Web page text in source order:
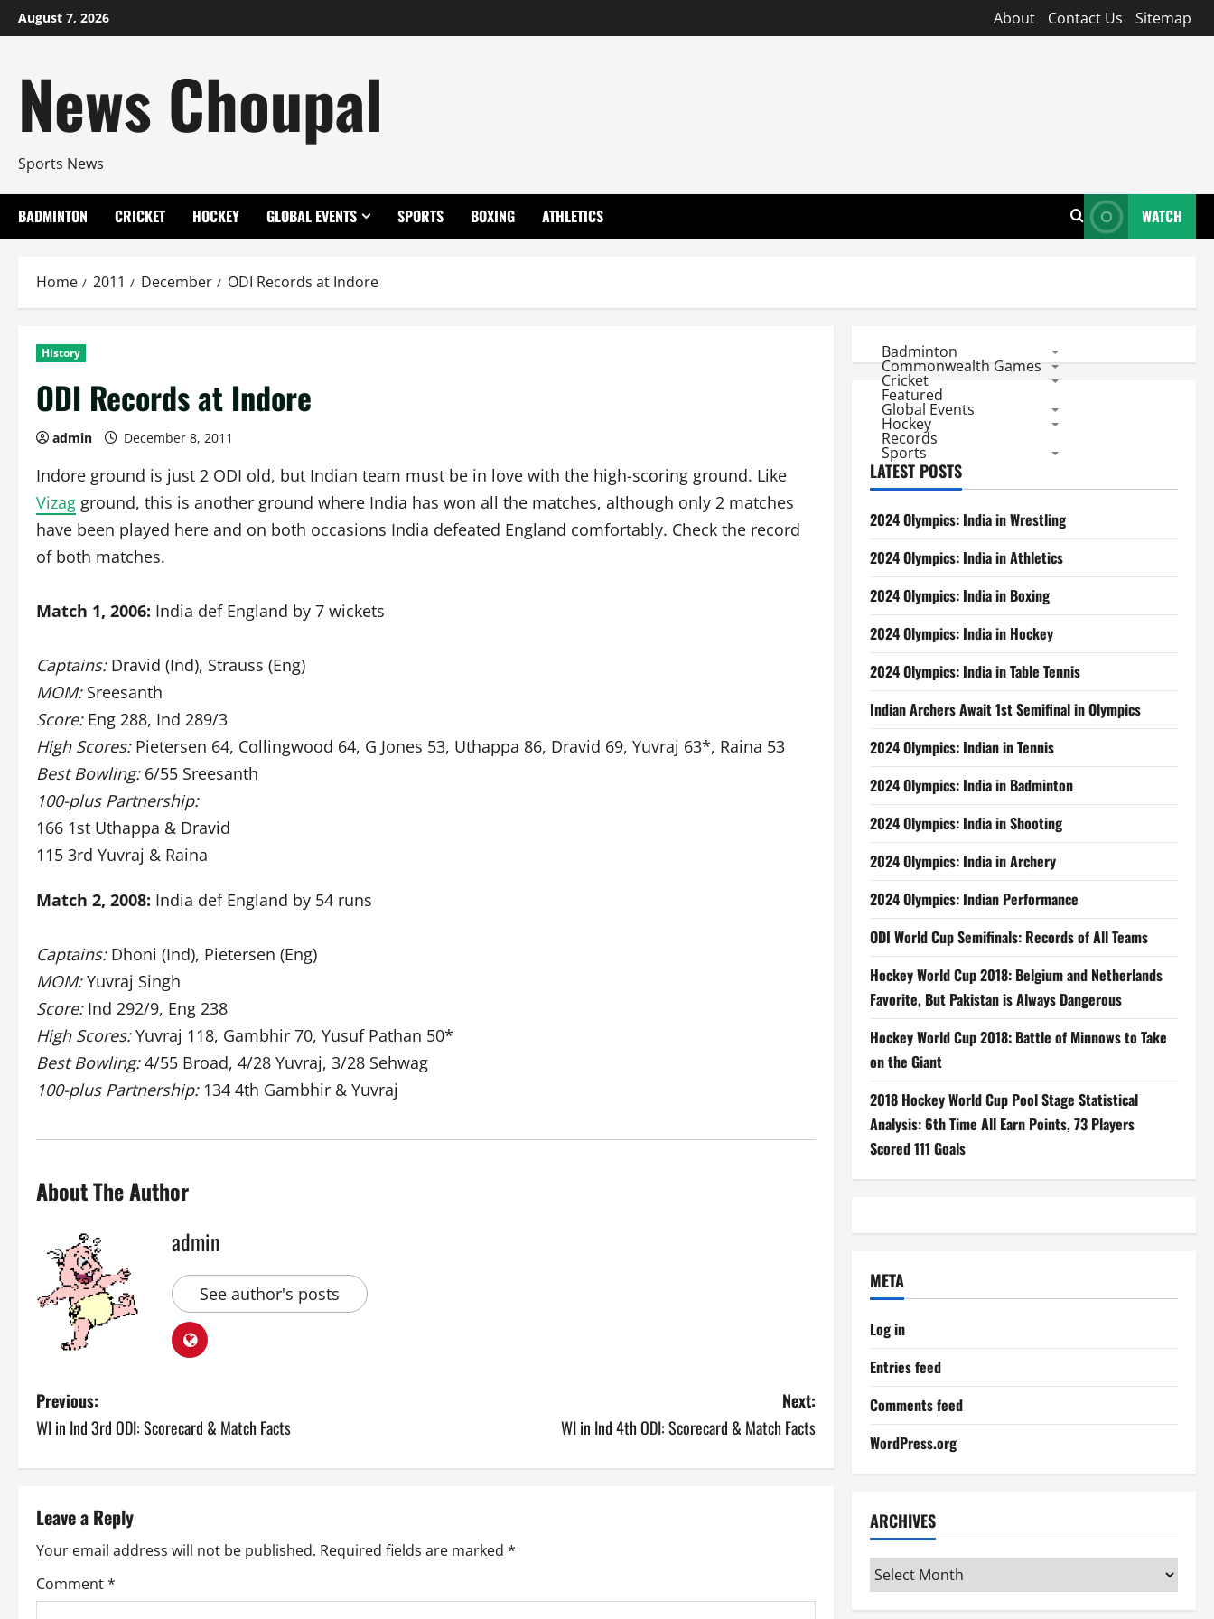
Skip
to
August 7, 2026 About Contact Us Sitemap
News Choupal
Sports News
BADMINTON CRICKET HOCKEY GLOBAL EVENTS SPORTS BOXING ATHLETICS WATCH
Home 2011 December ODI Records at Indore
History
ODI Records at Indore
admin December 8, 2011
Indore ground is just 2 ODI old, but Indian team must be in love with the high-scoring ground. Like
Vizag ground, this is another ground where India has won all the matches, although only 2 matches
have been played here and on both occasions India defeated England comfortably. Check the record
of both matches.
Match 1, 2006: India def England by 7 wickets
Captains:Dravid (Ind), Strauss (Eng)
MOM:Sreesanth
Score:Eng 288, Ind 289/3
High Scores:Pietersen 64, Collingwood 64, G Jones 53, Uthappa 86, Dravid 69, Yuvraj 63*, Raina 53
Best Bowling:6/55 Sreesanth
100-plus Partnership:
166 1st Uthappa & Dravid
115 3rd Yuvraj & Raina
Match 2, 2008: India def England by 54 runs
Captains:Dhoni (Ind), Pietersen (Eng)
MOM:Yuvraj Singh
Score:Ind 292/9, Eng 238
High Scores:Yuvraj 118, Gambhir 70, Yusuf Pathan 50*
Best Bowling:4/55 Broad, 4/28 Yuvraj, 3/28 Sehwag
100-plus Partnership:134 4th Gambhir & Yuvraj
About The Author
admin
See author's posts
P
o
s
t
n
a
Previous:
WI in Ind 3rd ODI: Scorecard & Match Facts
Next:
WI in Ind 4th ODI: Scorecard & Match Facts
Leave a Reply
Your email address will not be published. Required fields are marked *
Comment*
Badminton
Commonwealth Games
Cricket
Featured
Global Events
Hockey
Records
Sports
LATEST POSTS
2024 Olympics: India in Wrestling
2024 Olympics: India in Athletics
2024 Olympics: India in Boxing
2024 Olympics: India in Hockey
2024 Olympics: India in Table Tennis
Indian Archers Await 1st Semifinal in Olympics
2024 Olympics: Indian in Tennis
2024 Olympics: India in Badminton
2024 Olympics: India in Shooting
2024 Olympics: India in Archery
2024 Olympics: Indian Performance
ODI World Cup Semifinals: Records of All Teams
Hockey World Cup 2018: Belgium and Netherlands
Favorite, But Pakistan is Always Dangerous
Hockey World Cup 2018: Battle of Minnows to Take
on the Giant
2018 Hockey World Cup Pool Stage Statistical
Analysis: 6th Time All Earn Points, 73 Players
Scored 111 Goals
META
Log in
Entries feed
Comments feed
WordPress.org
ARCHIVES
Archives